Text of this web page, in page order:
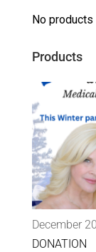
No products
Products
December
DONATION